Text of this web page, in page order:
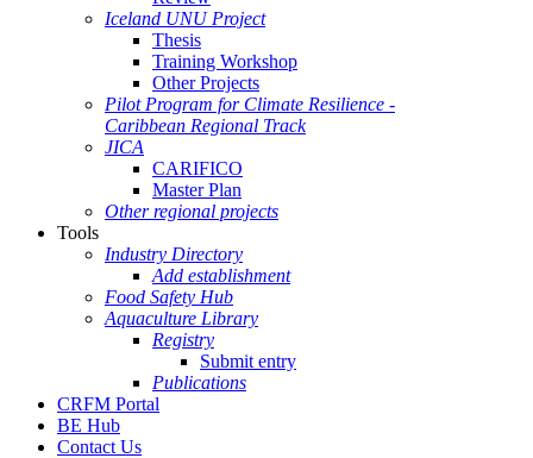
Iceland UNU Project
Thesis
Training Workshop
Other Projects
Pilot Program for Climate Resilience -
Caribbean Regional Track
JICA
CARIFICO
Master Plan
Other regional projects
Tools
Industry Directory
Add establishment
Food Safety Hub
Aquaculture Library
Registry
Submit entry
Publications
CRFM Portal
BE Hub
Contact Us